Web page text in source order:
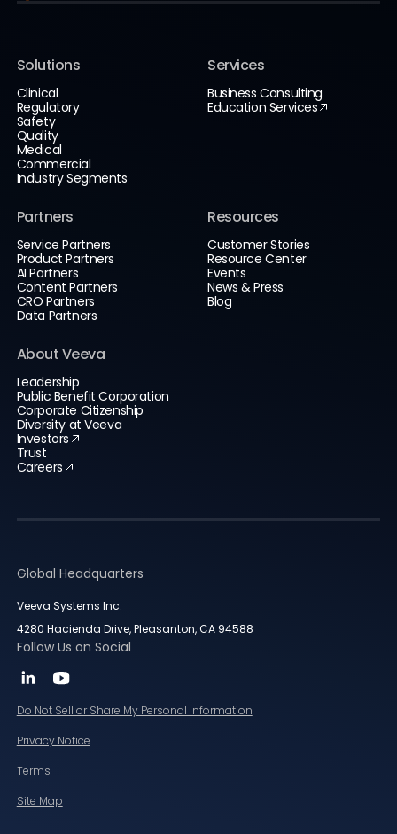
Solutions
Clinical
Regulatory
Safety
Quality
Medical
Commercial
Industry Segments
Services
Business Consulting
Education Services
Partners
Service Partners
Product Partners
AI Partners
Content Partners
CRO Partners
Data Partners
Resources
Customer Stories
Resource Center
Events
News & Press
Blog
About Veeva
Leadership
Public Benefit Corporation
Corporate Citizenship
Diversity at Veeva
Investors
Trust
Careers
Global Headquarters
Veeva Systems Inc.
4280 Hacienda Drive, Pleasanton, CA 94588
Follow Us on Social
Do Not Sell or Share My Personal Information
Privacy Notice
Terms
Site Map